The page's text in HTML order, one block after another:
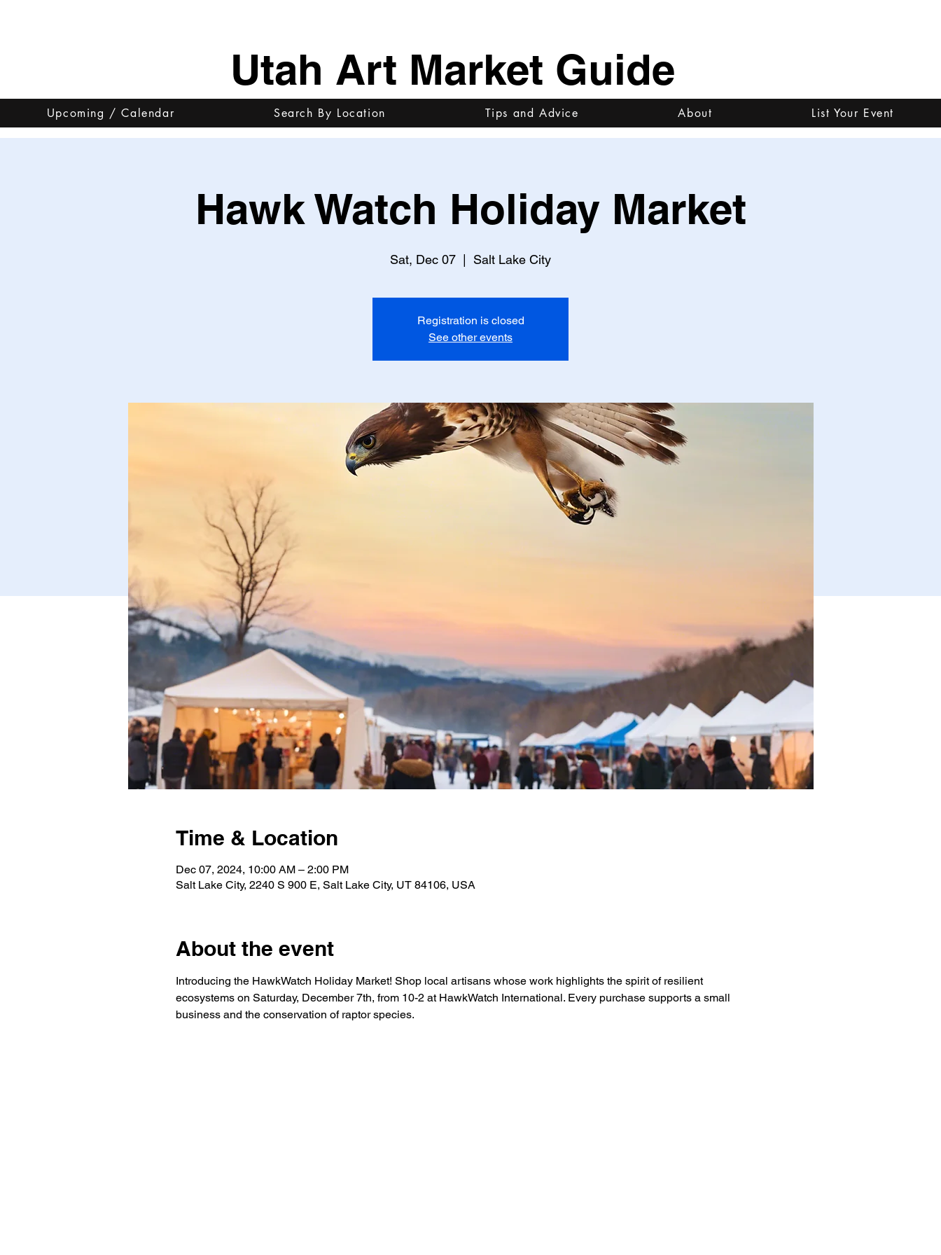
Utah Art Market Guide
Upcoming / Calendar Search By Location Tips and Advice About List Your Event
Hawk Watch Holiday Market
Sat, Dec 07 Salt Lake City
Registration is closed
See other events
Time & Location
Dec 07, 2024, 10:00 AM – 2:00 PM
Salt Lake City, 2240 S 900 E, Salt Lake City, UT 84106, USA
About the event
Introducing the HawkWatch Holiday Market! Shop local artisans whose work highlights the spirit of resilient
ecosystems on Saturday, December 7th, from 10-2 at HawkWatch International. Every purchase supports a small
business and the conservation of raptor species.